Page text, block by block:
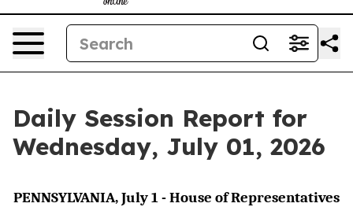
Daily Session Report for
Wednesday, July 01, 2026
PENNSYLVANIA, July 1 - House of Representatives